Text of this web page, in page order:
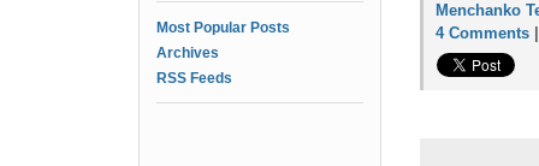
Most Popular Posts
Archives
RSS Feeds
Menchanko
4 Comments